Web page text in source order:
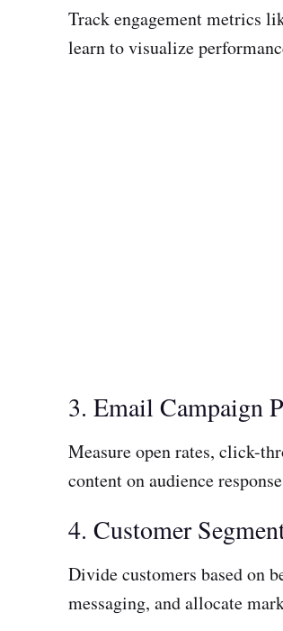
Track engagement metrics
learn to visualize
3. Email Campaign
Measure open rates, click-
content on audience
4. Customer
Divide customers based on
messaging, and allocate